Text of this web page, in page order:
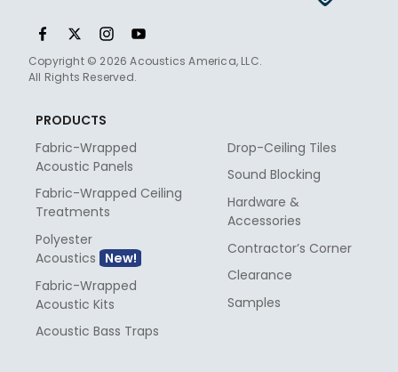
Copyright © 2026 Acoustics America, LLC.
All Rights Reserved.
PRODUCTS
Fabric-Wrapped
Acoustic Panels
Fabric-Wrapped Ceiling
Treatments
Polyester
Acoustics
Fabric-Wrapped
Acoustic Kits
Acoustic Bass Traps
Drop-Ceiling Tiles
Sound Blocking
Hardware &
Accessories
Contractor’s Corner
Clearance
Samples